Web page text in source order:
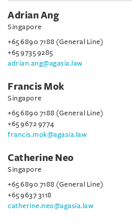
Adrian Ang
Singapore
+65 6890 7188 (General Line)
+65 9735 9285
adrian.ang@agasia.law
Francis Mok
Singapore
+65 6890 7188 (General Line)
+65 9672 9774
francis.mok@agasia.law
Catherine Neo
Singapore
+65 6890 7188 (General Line)
+65 9637 3118
catherine.neo@agasia.law